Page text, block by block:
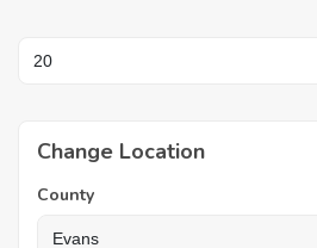
Change Location
County